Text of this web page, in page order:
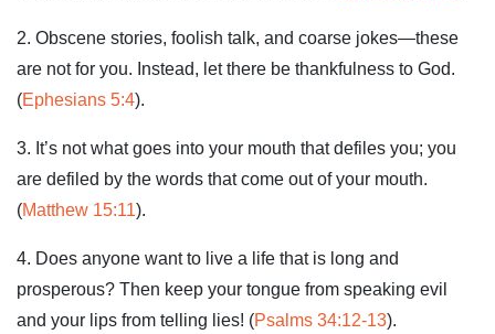
2. Obscene stories, foolish talk, and coarse jokes—these
are not for you. Instead, let there be thankfulness to God.
(Ephesians 5:4).
3. It’s not what goes into your mouth that defiles you; you
are defiled by the words that come out of your mouth.
(Matthew 15:11).
4. Does anyone want to live a life that is long and
prosperous? Then keep your tongue from speaking evil
and your lips from telling lies! (Psalms 34:12-13).